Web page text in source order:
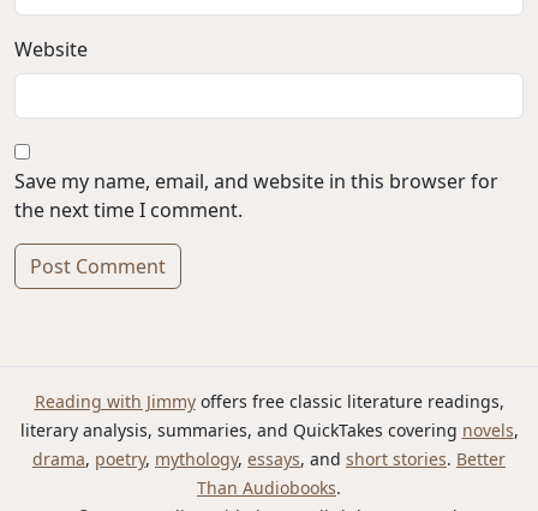
Website
Save my name, email, and website in this browser for
the next time I comment.
Reading with Jimmyoffers free classic literature readings,
literary analysis, summaries, and QuickTakes covering novels,
drama, poetry, mythology, essays, and short stories. Better
Than Audiobooks.